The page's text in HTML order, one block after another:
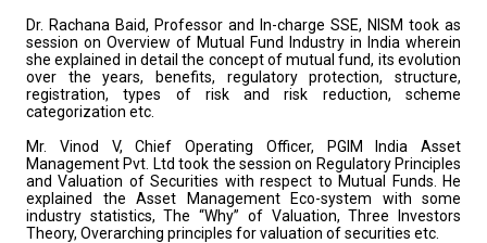
Dr. Rachana Baid, Professor and In-charge SSE, NISM took as
session on Overview of Mutual Fund Industry in India wherein
she explained in detail the concept of mutual fund, its evolution
over the years, benefits, regulatory protection, structure,
registration, types of risk and risk reduction, scheme
categorization etc.
Mr. Vinod V, Chief Operating Officer, PGIM India Asset
Management Pvt. Ltd took the session on Regulatory Principles
and Valuation of Securities with respect to Mutual Funds. He
explained the Asset Management Eco-system with some
industry statistics, The “Why” of Valuation, Three Investors
Theory, Overarching principles for valuation of securities etc.